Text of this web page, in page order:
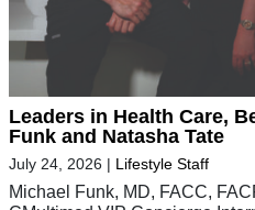
Leaders in Health Care,
Funk and Natasha Tate
July 24, 2026 | Lifestyle Staff
Michael Funk, MD, FACC,